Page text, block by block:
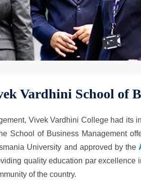
Vardhini School of
Vivek Vardhini College had its
School of Business Management
University and approved by the
quality education par
of the country.